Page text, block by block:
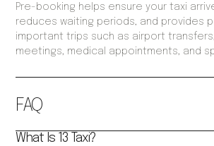
FAQ
What Is 13 Taxi?
Pre-booking helps ensure your taxi
reduces waiting periods, and provides
important trips such as airport
meetings, medical appointments, and